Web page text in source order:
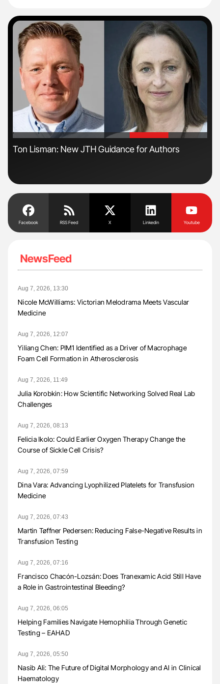
'
Ton Lisman: New JTH Guidance for Authors
Facebook RSS Feed X Linkedin Youtube
NewsFeed
Aug 7, 2026, 13:30
Nicole McWilliams: Victorian Melodrama Meets Vascular
Medicine
Aug 7, 2026, 12:07
Yiliang Chen: PIM1 Identified as a Driver of Macrophage
Foam Cell Formation in Atherosclerosis
Aug 7, 2026, 11:49
Julia Korobkin: How Scientific Networking Solved Real Lab
Challenges
Aug 7, 2026, 08:13
Felicia Ikolo: Could Earlier Oxygen Therapy Change the
Course of Sickle Cell Crisis?
Aug 7, 2026, 07:59
Dina Vara: Advancing Lyophilized Platelets for Transfusion
Medicine
Aug 7, 2026, 07:43
Martin Tøffner Pedersen: Reducing False-Negative Results in
Transfusion Testing
Aug 7, 2026, 07:16
Francisco Chacón-Lozsán: Does Tranexamic Acid Still Have
a Role in Gastrointestinal Bleeding?
Aug 7, 2026, 06:05
Helping Families Navigate Hemophilia Through Genetic
Testing – EAHAD
Aug 7, 2026, 05:50
Nasib Ali: The Future of Digital Morphology and AI in Clinical
Haematology